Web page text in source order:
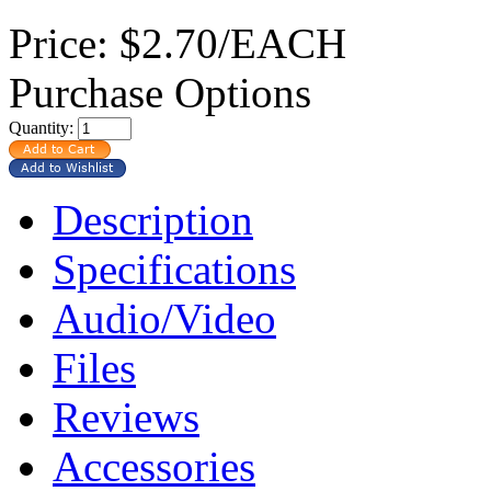
Price: $2.70/EACH
Purchase Options
Quantity:
Description
Specifications
Audio/Video
Files
Reviews
Accessories